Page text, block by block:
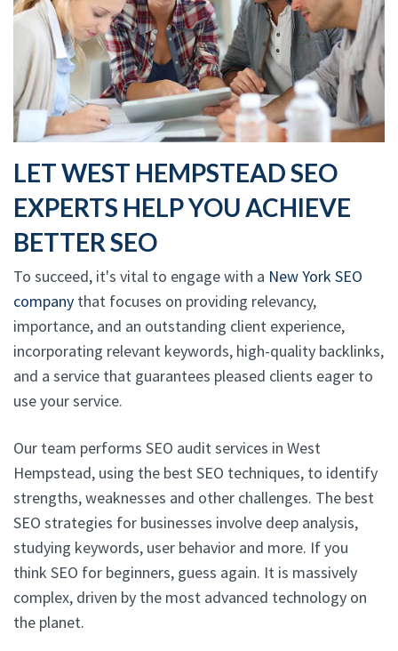
LET WEST HEMPSTEAD SEO
EXPERTS HELP YOU ACHIEVE
BETTER SEO
To succeed, it's vital to engage with a New York SEO
company that focuses on providing relevancy,
importance, and an outstanding client experience,
incorporating relevant keywords, high-quality backlinks,
and a service that guarantees pleased clients eager to
use your service.
Our team performs SEO audit services in West
Hempstead, using the best SEO techniques, to identify
strengths, weaknesses and other challenges. The best
SEO strategies for businesses involve deep analysis,
studying keywords, user behavior and more. If you
think SEO for beginners, guess again. It is massively
complex, driven by the most advanced technology on
the planet.